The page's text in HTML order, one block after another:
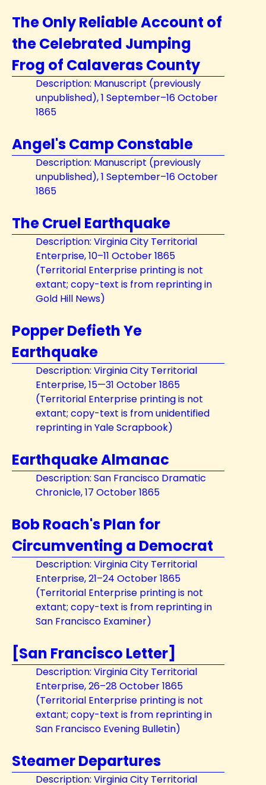
The Only Reliable Account of
the Celebrated Jumping
Frog of Calaveras County
Description: Manuscript (previously
unpublished), 1 September–16 October
1865
Angel's Camp Constable
Description: Manuscript (previously
unpublished), 1 September–16 October
1865
The Cruel Earthquake
Description: Virginia City Territorial
Enterprise, 10–11 October 1865
(Territorial Enterprise printing is not
extant; copy-text is from reprinting in
Gold Hill News)
Popper Defieth Ye
Earthquake
Description: Virginia City Territorial
Enterprise, 15—31 October 1865
(Territorial Enterprise printing is not
extant; copy-text is from unidentified
reprinting in Yale Scrapbook)
Earthquake Almanac
Description: San Francisco Dramatic
Chronicle, 17 October 1865
Bob Roach's Plan for
Circumventing a Democrat
Description: Virginia City Territorial
Enterprise, 21–24 October 1865
(Territorial Enterprise printing is not
extant; copy-text is from reprinting in
San Francisco Examiner)
[San Francisco Letter]
Description: Virginia City Territorial
Enterprise, 26–28 October 1865
(Territorial Enterprise printing is not
extant; copy-text is from reprinting in
San Francisco Evening Bulletin)
Steamer Departures
Description: Virginia City Territorial